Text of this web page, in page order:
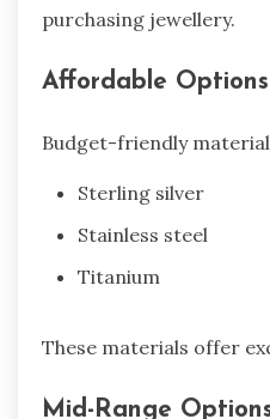
purchasing jewellery.
Affordable Options
Budget-friendly
Sterling silver
Stainless steel
Titanium
These materials offer
Mid-Range